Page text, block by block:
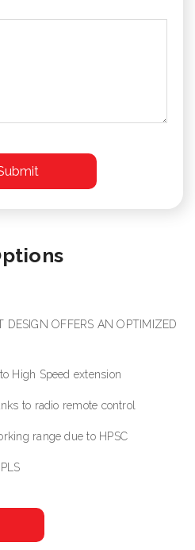
DESIGN OFFERS AN OPTIMIZED
High Speed extension
to radio remote control
range due to HPSC
ft_lbs